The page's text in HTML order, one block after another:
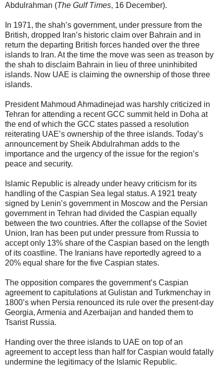
Abdulrahman (The Gulf Times, 16 December).
In 1971, the shah’s government, under pressure from the
British, dropped Iran’s historic claim over Bahrain and in
return the departing British forces handed over the three
islands to Iran. At the time the move was seen as treason by
the shah to disclaim Bahrain in lieu of three uninhibited
islands. Now UAE is claiming the ownership of those three
islands.
President Mahmoud Ahmadinejad was harshly criticized in
Tehran for attending a recent GCC summit held in Doha at
the end of which the GCC states passed a resolution
reiterating UAE’s ownership of the three islands. Today’s
announcement by Sheik Abdulrahman adds to the
importance and the urgency of the issue for the region’s
peace and security.
Islamic Republic is already under heavy criticism for its
handling of the Caspian Sea legal status. A 1921 treaty
signed by Lenin’s government in Moscow and the Persian
government in Tehran had divided the Caspian equally
between the two countries. After the collapse of the Soviet
Union, Iran has been put under pressure from Russia to
accept only 13% share of the Caspian based on the length
of its coastline. The Iranians have reportedly agreed to a
20% equal share for the five Caspian states.
The opposition compares the government’s Caspian
agreement to capitulations at Gulistan and Turkmenchay in
1800’s when Persia renounced its rule over the present-day
Georgia, Armenia and Azerbaijan and handed them to
Tsarist Russia.
Handing over the three islands to UAE on top of an
agreement to accept less than half for Caspian would fatally
undermine the legitimacy of the Islamic Republic.